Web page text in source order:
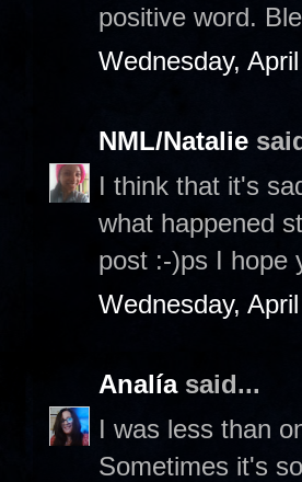
positive word.
Wednesday,
NML/Natalie
I think that it's
what happened
post :-)ps I hope
Wednesday,
Analíasaid...
I was less than
Sometimes it's